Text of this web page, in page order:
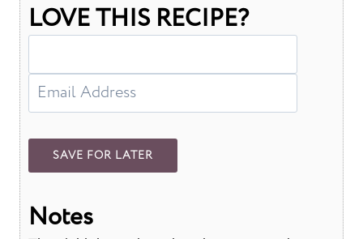
LOVE THIS RECIPE?
Notes